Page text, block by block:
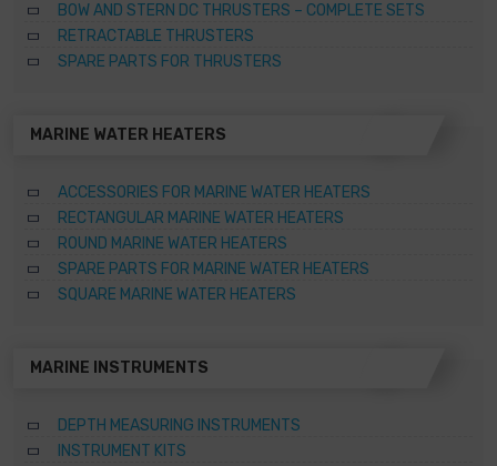
BOW AND STERN DC THRUSTERS – COMPLETE SETS
RETRACTABLE THRUSTERS
SPARE PARTS FOR THRUSTERS
MARINE WATER HEATERS
ACCESSORIES FOR MARINE WATER HEATERS
RECTANGULAR MARINE WATER HEATERS
ROUND MARINE WATER HEATERS
SPARE PARTS FOR MARINE WATER HEATERS
SQUARE MARINE WATER HEATERS
MARINE INSTRUMENTS
DEPTH MEASURING INSTRUMENTS
INSTRUMENT KITS